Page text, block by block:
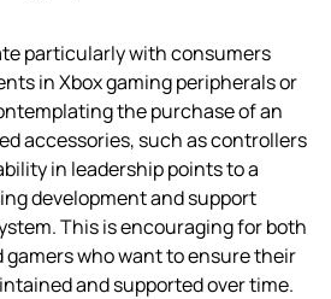
particularly with consumers
in Xbox gaming peripherals or
the purchase of an
accessories, such as controllers
in leadership points to a
development and support
This is encouraging for both
who want to ensure their
and supported over time.